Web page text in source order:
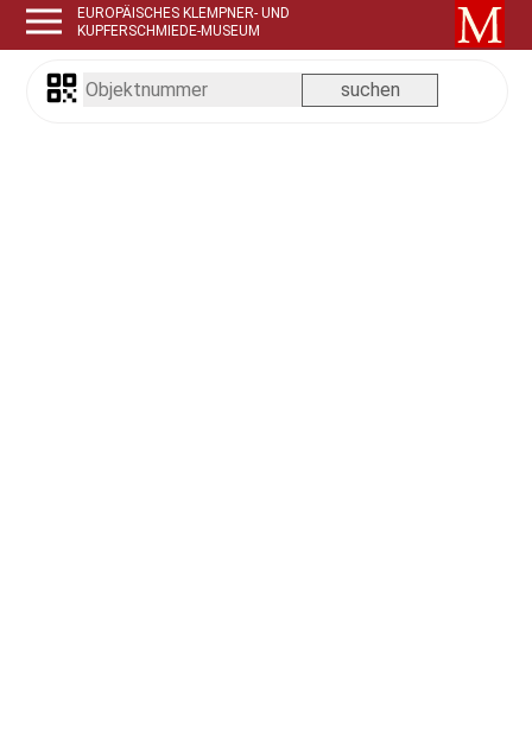
EUROPÄISCHES KLEMPNER- UND
KUPFERSCHMIEDE-MUSEUM